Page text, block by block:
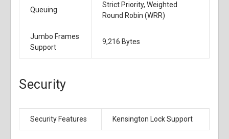
Queuing
Strict Priority, Weighted
Round Robin (WRR)
Jumbo Frames
Support
9,216 Bytes
Security
Security Features Kensington Lock Support